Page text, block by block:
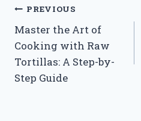
Post
navigation
PREVIOUS
Master the Art of
Cooking with Raw
Tortillas: A Step-by-
Step Guide